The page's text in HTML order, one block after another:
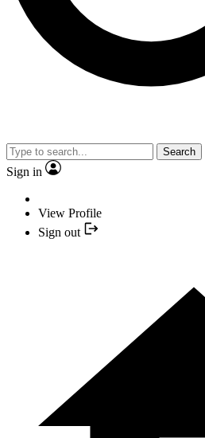
Search
Sign in
View Profile
Sign out